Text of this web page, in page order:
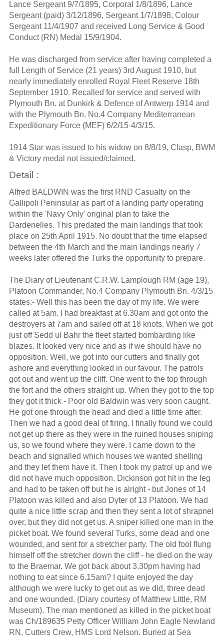
Lance Sergeant 9/7/1895, Corporal 1/8/1896, Lance
Sergeant (paid) 3/12/1896, Sergeant 1/7/1898, Colour
Sergeant 11/4/1907 and received Long Service & Good
Conduct (RN) Medal 15/9/1904.
He was discharged from service after having completed a
full Length of Service (21 years) 3rd August 1910, but
nearly immediately enrolled Royal Fleet Reserve 18th
September 1910. Recalled for service and served with
Plymouth Bn. at Dunkirk & Defence of Antwerp 1914 and
with the Plymouth Bn. No.4 Company Mediterranean
Expeditionary Force (MEF) 6/2/15-4/3/15.
1914 Star was issued to his widow on 8/8/19, Clasp, BWM
& Victory medal not issued/claimed.
Detail :
Alfred BALDWIN was the first RND Casualty on the
Gallipoli Peninsular as part of a landing party operating
within the 'Navy Only' original plan to take the
Dardenelles. This predated the main landings that took
place on 25th April 1915. No doubt that the time elapsed
between the 4th March and the main landings nearly 7
weeks later offered the Turks the opportunity to prepare.
The Diary of Lieutenant C.R.W. Lamplough RM (age 19),
Platoon Commander, No.4 Company Plymouth Bn. 4/3/15
states:- Well this has been the day of my life. We were
called at 5am. I had breakfast at 6.30am and got onto the
destroyers at 7am and sailed off at 18 knots. When we got
just off Sedd ul Bahr the fleet started bombarding like
blazes. It looked very nice and as if we should have no
opposition. Well, we got into our cutters and finally got
ashore and everything looked in our favour. The patrols
got out and went up the cliff. One went to the top through
the fort and the others straight up. When they got to the top
they got it thick - Poor old Baldwin was very soon caught.
He got one through the head and died a little time after.
Then we had a good deal of firing. I finally found we could
not get up there as they were in the ruined houses sniping
us, so we found where they were. I came down to the
beach and signalled which houses we wanted shelling
and they let them have it. Then I took my patrol up and we
did not have much opposition. Dickinson got hit in the leg
and had to be taken off but he is alright - but Jones of 14
Platoon was killed and also Dyter of 13 Platoon. We had
quite a nice little scrap and then they sent a lot of shrapnel
over, but they did not get us. A sniper killed one man in the
picket boat. We found several Turks, some dead and one
wounded, and sent for a stretcher party. The old fool flung
himself off the stretcher down the cliff - he died on the way
to the Braemar. We got back about 3.30pm having had
nothing to eat since 6.15am? I quite enjoyed the day
although we were lucky to get out as we did, three dead
and one wounded. (Diary courtesy of Matthew Little, RM
Museum). The man mentioned as killed in the picket boat
was Ch/189635 Petty Officer William John Eagle Newland
RN, Cutters Crew, HMS Lord Nelson. Buried at Sea